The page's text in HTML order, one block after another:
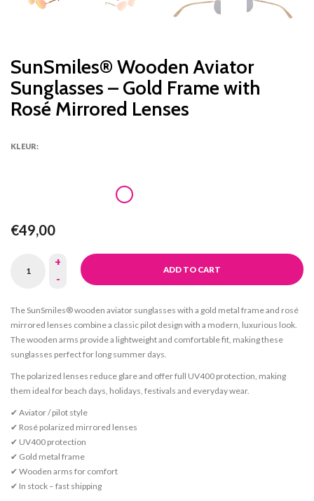
SunSmiles® Wooden Aviator
Sunglasses – Gold Frame with
Rosé Mirrored Lenses
KLEUR:
€49,00
+
-
ADD TO CART
The SunSmiles® wooden aviator sunglasses with a gold metal frame and rosé
mirrored lenses combine a classic pilot design with a modern, luxurious look.
The wooden arms provide a lightweight and comfortable fit, making these
sunglasses perfect for long summer days.
The polarized lenses reduce glare and offer full UV400 protection, making
them ideal for beach days, holidays, festivals and everyday wear.
✔ Aviator / pilot style
✔ Rosé polarized mirrored lenses
✔ UV400 protection
✔ Gold metal frame
✔ Wooden arms for comfort
✔ In stock – fast shipping